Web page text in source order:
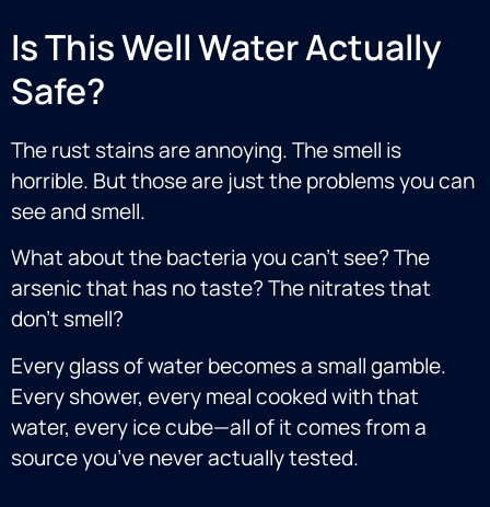
Is This Well Water Actually
Safe?
The rust stains are annoying. The smell is
horrible. But those are just the problems you can
see and smell.
What about the bacteria you can’t see? The
arsenic that has no taste? The nitrates that
don’t smell?
Every glass of water becomes a small gamble.
Every shower, every meal cooked with that
water, every ice cube—all of it comes from a
source you’ve never actually tested.